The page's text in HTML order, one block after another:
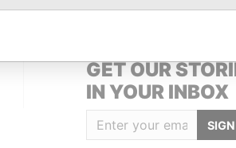
GET OUR
IN YOUR INBOX